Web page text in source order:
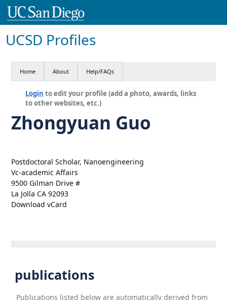
UCSD Profiles
Home About Help/FAQs
Login to edit your profile (add a photo, awards, links
to other websites, etc.)
Zhongyuan Guo
Postdoctoral Scholar, Nanoengineering
Vc-academic Affairs
9500 Gilman Drive #
La Jolla CA 92093
Download vCard
publications
Publications listed below are automatically derived from